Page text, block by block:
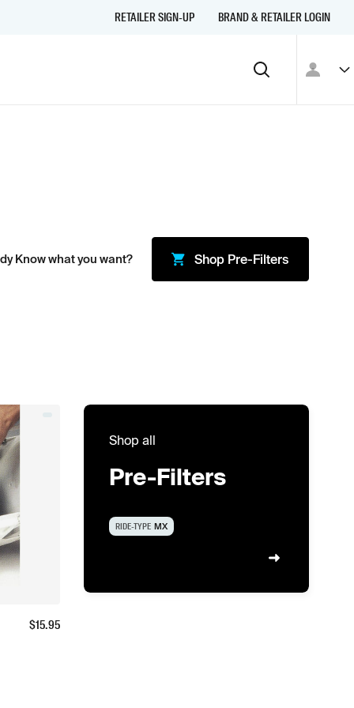
RETAILER SIGN-UP BRAND & RETAILER LOGIN
Know what you want? Shop Pre-Filters
$15.95
Shop all
Pre-Filters
RIDE-TYPE MX